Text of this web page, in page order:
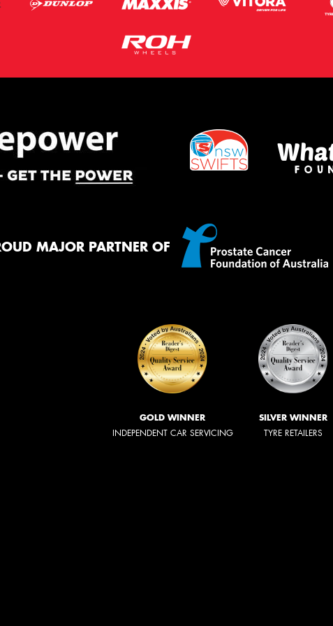
MAJOR PARTNER OF
GOLD WINNER
INDEPENDENT CAR SERVICING
SILVER WINNER
TYRE RETAILERS